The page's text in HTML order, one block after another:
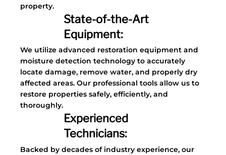
property.
State-of-the-Art
Equipment:
We utilize advanced restoration equipment and
moisture detection technology to accurately
locate damage, remove water, and properly dry
affected areas. Our professional tools allow us to
restore properties safely, efficiently, and
thoroughly.
Experienced
Technicians:
Backed by decades of industry experience, our